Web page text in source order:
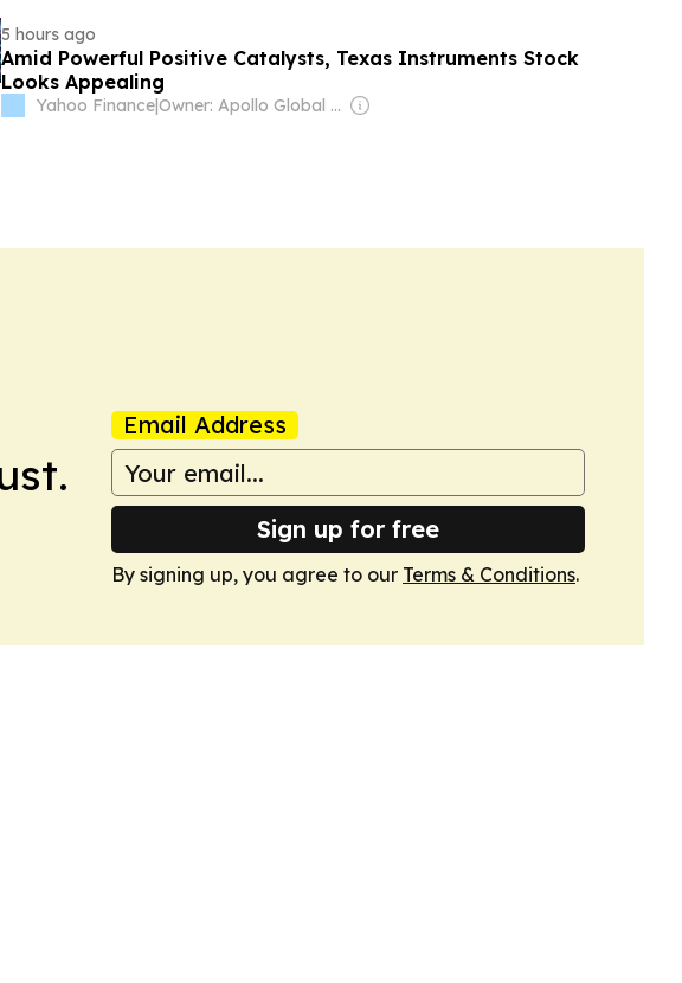
5 hours ago
Amid Powerful Positive Catalysts, Texas Instruments Stock
Looks Appealing
Yahoo Finance| Owner: Apollo Global Management
Email Address
Sign up for free
By signing up, you agree to our Terms & Conditions.